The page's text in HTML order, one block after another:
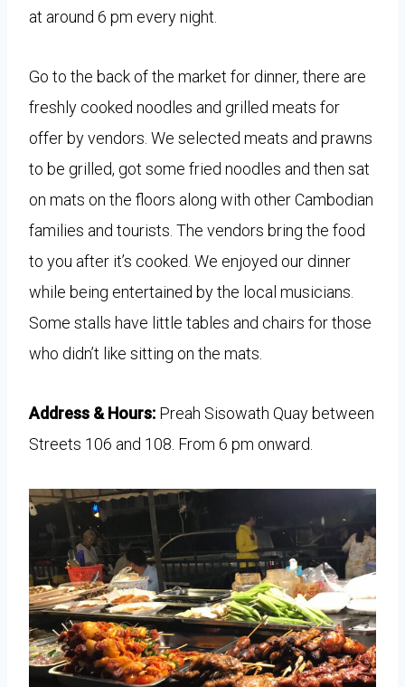
at around 6 pm every night.
Go to the back of the market for dinner, there are
freshly cooked noodles and grilled meats for
offer by vendors. We selected meats and prawns
to be grilled, got some fried noodles and then sat
on mats on the floors along with other Cambodian
families and tourists. The vendors bring the food
to you after it’s cooked. We enjoyed our dinner
while being entertained by the local musicians.
Some stalls have little tables and chairs for those
who didn’t like sitting on the mats.
Address & Hours: Preah Sisowath Quay between
Streets 106 and 108. From 6 pm onward.